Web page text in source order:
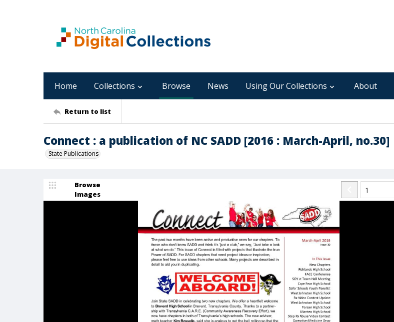
Home Collections Browse News Using Our Collections About
Return to list
Connect : a publication of NC SADD [2016 : March-April, no.30]
State Publications
Browse
Images